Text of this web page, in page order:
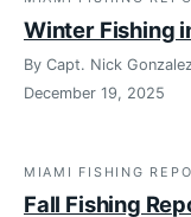
Winter Fishing
By Capt. Nick Gonzalez
December 19, 2025
MIAMI FISHING
Fall Fishing